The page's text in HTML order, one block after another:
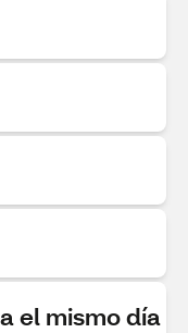
el mismo día